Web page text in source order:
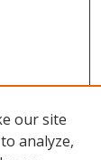
our site
analyze,